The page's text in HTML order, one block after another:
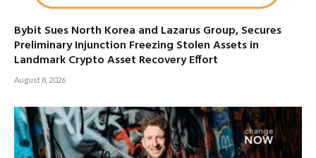
Bybit Sues North Korea and Lazarus Group, Secures
Preliminary Injunction Freezing Stolen Assets in
Landmark Crypto Asset Recovery Effort
August 8, 2026